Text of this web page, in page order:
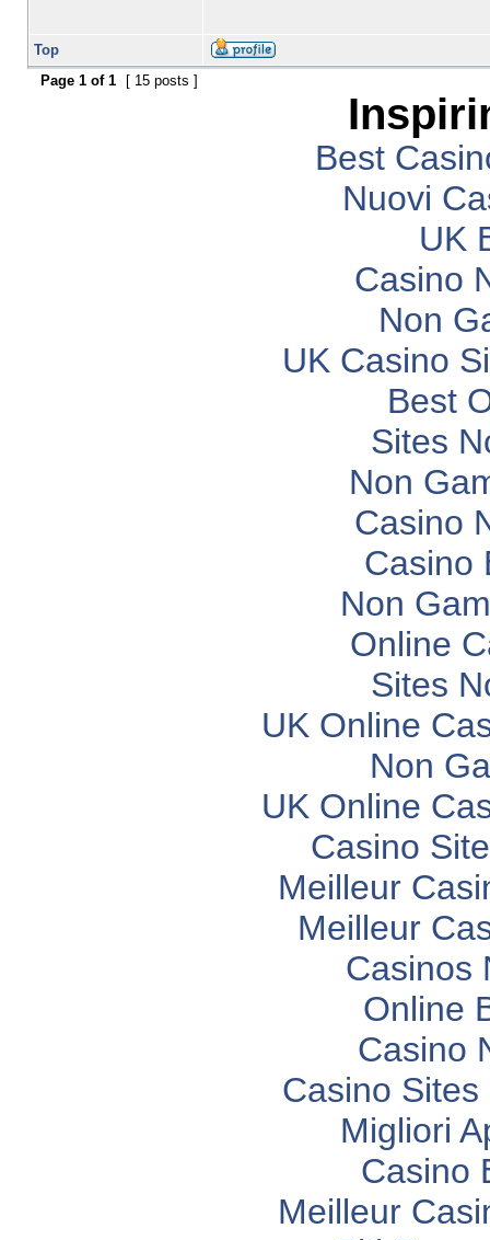
Top
Page 1 of 1 [ 15 posts ]
Best
Nuovi
UK
Casino
Non
UK Casino
Best
Sites
Non
Casino
Casino
Non
Online
Sites
UK Online
Non
UK Online
Casino
Meilleur
Meilleur
Casinos
Online
Casino
Casino
Migliori
Casino
Meilleur